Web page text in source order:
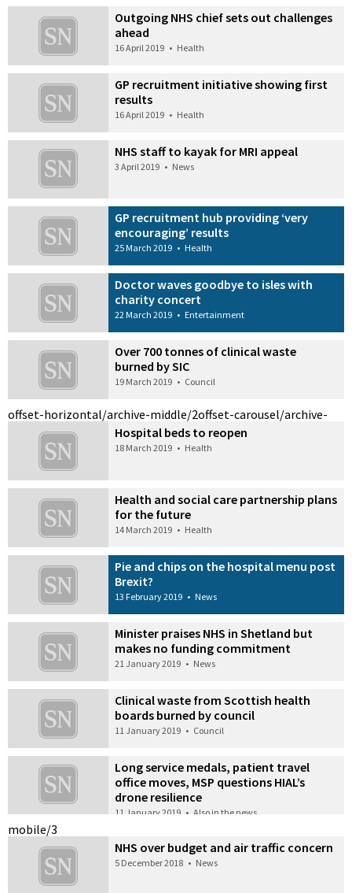
Outgoing NHS chief sets out challenges
ahead
16 April 2019 • Health
GP recruitment initiative showing first
results
16 April 2019 • Health
NHS staff to kayak for MRI appeal
3 April 2019 • News
GP recruitment hub providing ‘very
encouraging’ results
25 March 2019 • Health
Doctor waves goodbye to isles with
charity concert
22 March 2019 • Entertainment
Over 700 tonnes of clinical waste
burned by SIC
19 March 2019 • Council
offset-horizontal/archive-middle/2
Hospital beds to reopen
18 March 2019 • Health
Health and social care partnership plans
for the future
14 March 2019 • Health
Pie and chips on the hospital menu post
Brexit?
13 February 2019 • News
Minister praises NHS in Shetland but
makes no funding commitment
21 January 2019 • News
Clinical waste from Scottish health
boards burned by council
11 January 2019 • Council
Long service medals, patient travel
office moves, MSP questions HIAL’s
drone resilience
11 January 2019 • Also in the news
offset-carousel/archive-
mobile/3
NHS over budget and air traffic concern
5 December 2018 • News